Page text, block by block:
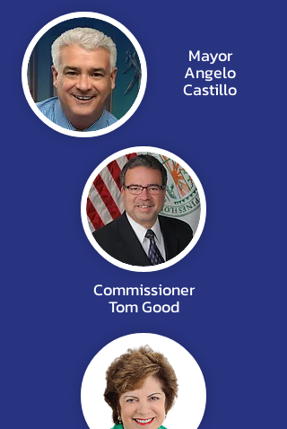
Mayor
Angelo
Castillo
Commissioner
Tom Good